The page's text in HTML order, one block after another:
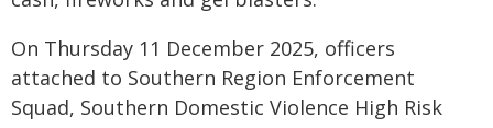
On Thursday 11 December 2025, officers
attached to Southern Region Enforcement
Squad, Southern Domestic Violence High Risk